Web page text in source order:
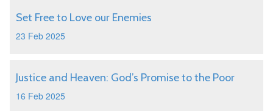
Set Free to Love our Enemies
23 Feb 2025
Justice and Heaven: God’s Promise to the Poor
16 Feb 2025